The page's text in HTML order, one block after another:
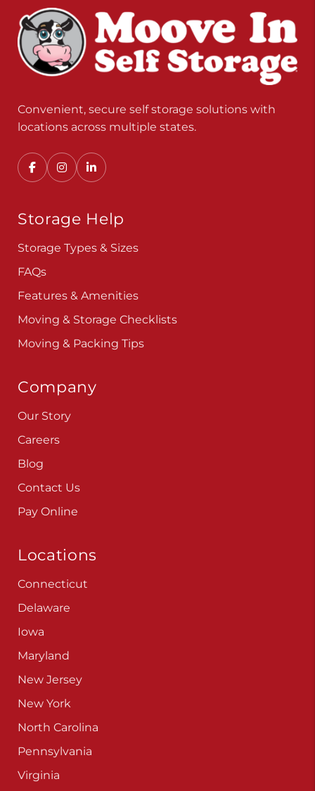
Convenient, secure self storage solutions with
locations across multiple states.
Storage Help
Storage Types & Sizes
FAQs
Features & Amenities
Moving & Storage Checklists
Moving & Packing Tips
Company
Our Story
Careers
Blog
Contact Us
Pay Online
Locations
Connecticut
Delaware
Iowa
Maryland
New Jersey
New York
North Carolina
Pennsylvania
Virginia